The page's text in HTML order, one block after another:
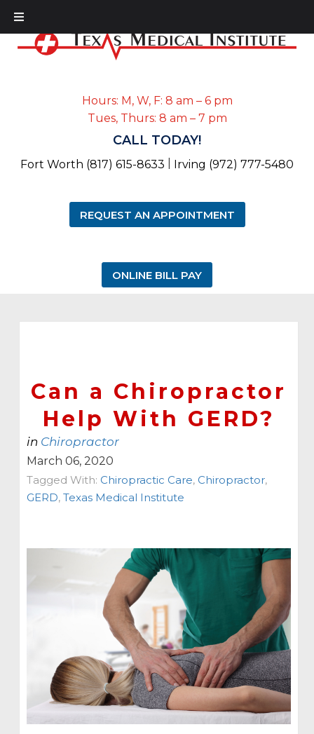
Hours: M, W, F: 8 am – 6 pm
Tues, Thurs: 8 am – 7 pm
CALL TODAY!
Fort Worth (817) 615-8633 Irving (972) 777-5480
REQUEST AN APPOINTMENT
ONLINE BILL PAY
Can a Chiropractor
Help With GERD?
in Chiropractor
March 06, 2020
Tagged With: Chiropractic Care, Chiropractor,
GERD,Texas Medical Institute